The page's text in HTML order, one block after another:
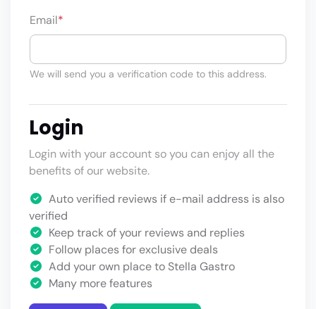
Email*
We will send you a verification code to this address.
Login
Login with your account so you can enjoy all the
benefits of our website.
Auto verified reviews if e-mail address is also
verified
Keep track of your reviews and replies
Follow places for exclusive deals
Add your own place to Stella Gastro
Many more features